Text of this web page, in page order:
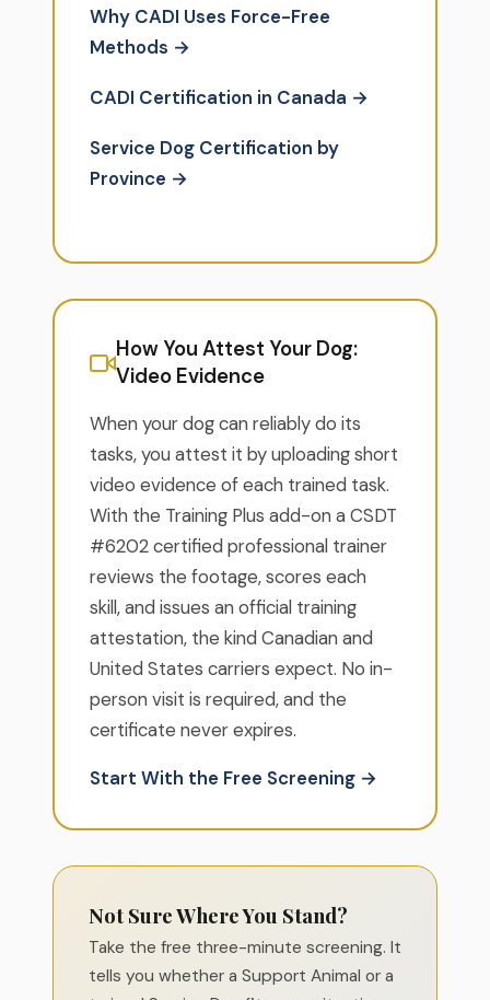
Why CADI Uses Force-Free
Methods →
CADI Certification in Canada →
Service Dog Certification by
Province →
How You Attest Your Dog:
Video Evidence
When your dog can reliably do its
tasks, you attest it by uploading short
video evidence of each trained task.
With the Training Plus add-on a CSDT
#6202 certified professional trainer
reviews the footage, scores each
skill, and issues an official training
attestation, the kind Canadian and
United States carriers expect. No in-
person visit is required, and the
certificate never expires.
Start With the Free Screening →
Not Sure Where You Stand?
Take the free three-minute screening. It
tells you whether a Support Animal or a